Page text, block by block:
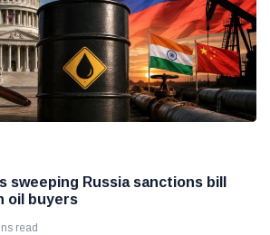
sweeping Russia sanctions bill
oil buyers
read